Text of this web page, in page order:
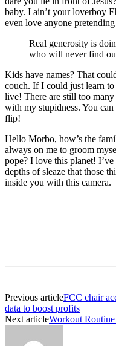
baby. I ain’t your loverboy
even love anyone
Real generosity is
who will never find
Kids have names? That
couch. If I could just learn
live! There are still too
with my stupidness. You
flip!
Hello Morbo, how’s the
always on me to groom
pope? I love this planet!
depths of sleaze that those
inside you with this camera.
Previous articleFCC chair
data to boost profits
Next articleWorkout